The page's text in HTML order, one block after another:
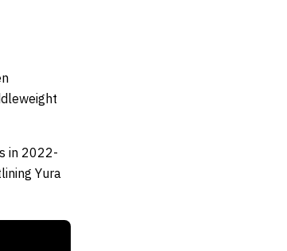
in 2022-
Yura